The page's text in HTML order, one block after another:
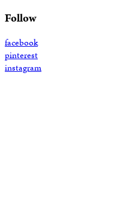
Follow
facebook
pinterest
instagram